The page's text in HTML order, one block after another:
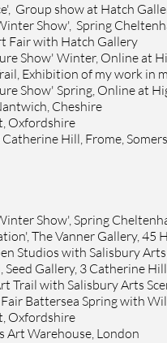
Group show at Hatch
Show', Spring
Fair with Hatch Gallery
Show' Winter, Online at
Exhibition of my work in
Show' Spring, Online at
Cheshire
Oxfordshire
Catherine Hill, Frome,
Show', Spring
The Vanner Gallery, 45
Studios with Salisbury
Seed Gallery, 3 Catherine
Trail with Salisbury Arts
Battersea Spring with
Oxfordshire
Art Warehouse, London